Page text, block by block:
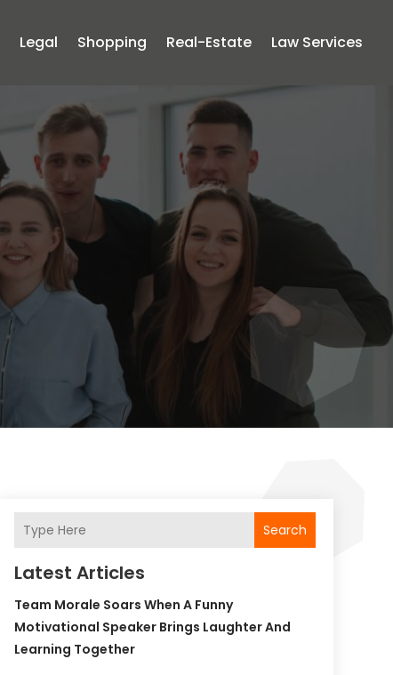
Legal Shopping Real-Estate Law Services
Search
Latest Articles
Team Morale Soars When A Funny
Motivational Speaker Brings Laughter And
Learning Together